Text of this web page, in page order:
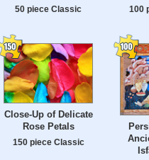
50 piece Classic 100
Close-Up of Delicate
Rose Petals
150 piece Classic